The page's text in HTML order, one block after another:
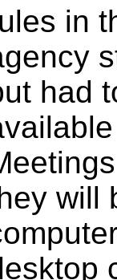
in
had
will